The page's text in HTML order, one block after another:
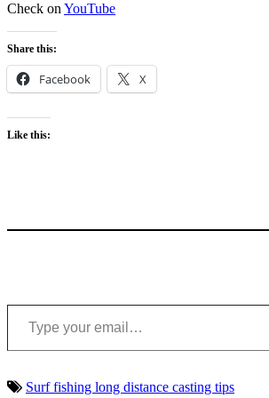
Check on YouTube
Share this:
Facebook X
Like this:
Type your email…
Surf fishing long distance casting tips